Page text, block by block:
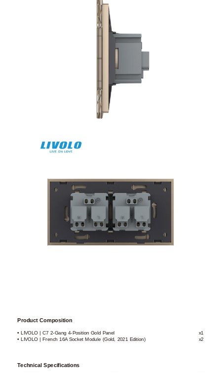
Product Composition
• LIVOLO | C7 2-Gang 4-Position Gold Panel
x1
• LIVOLO | French 16A Socket Module (Gold, 2021 Edition)
x2
Technical Specifications